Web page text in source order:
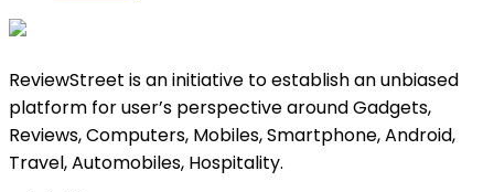
ReviewStreet is an initiative to establish an unbiased
platform for user’s perspective around Gadgets,
Reviews, Computers, Mobiles, Smartphone, Android,
Travel, Automobiles, Hospitality.